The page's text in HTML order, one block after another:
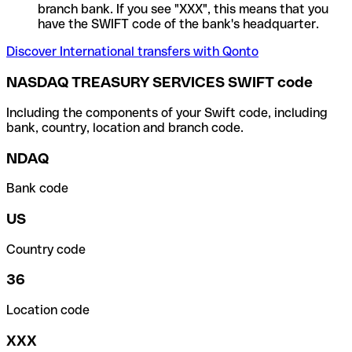
branch bank. If you see "XXX", this means that you
have the SWIFT code of the bank's headquarter.
Discover International transfers with Qonto
NASDAQ TREASURY SERVICES SWIFT code
Including the components of your Swift code, including
bank, country, location and branch code.
NDAQ
Bank code
US
Country code
36
Location code
XXX